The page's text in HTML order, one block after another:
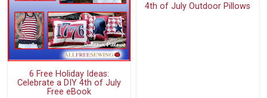
6 Free Holiday Ideas:
Celebrate a DIY 4th of July
Free eBook
4th of July Outdoor Pillows